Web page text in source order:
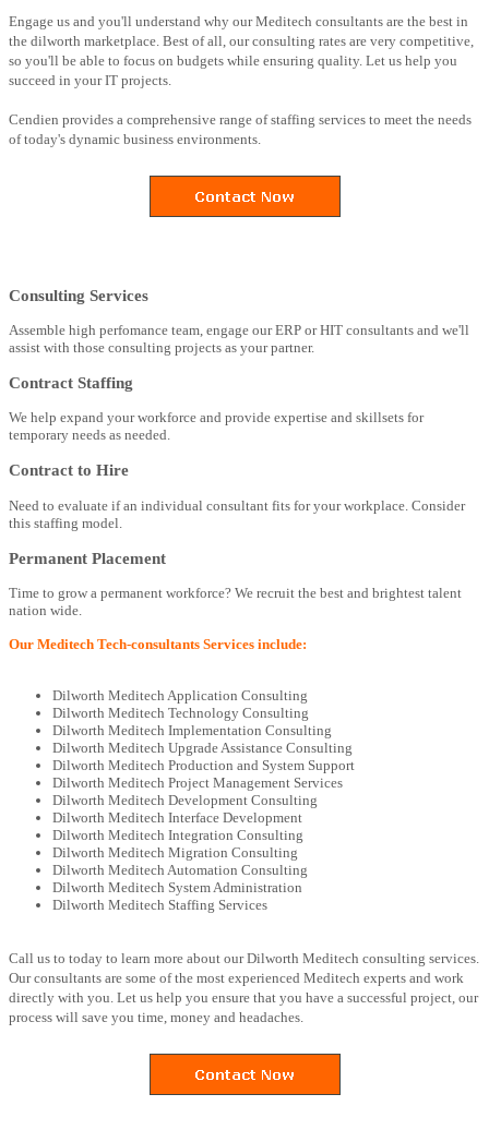
Engage us and you'll understand why our Meditech consultants are the best in
the dilworth marketplace. Best of all, our consulting rates are very competitive,
so you'll be able to focus on budgets while ensuring quality. Let us help you
succeed in your IT projects.
Cendien provides a comprehensive range of staffing services to meet the needs
of today's dynamic business environments.
Consulting Services
Assemble high perfomance team, engage our ERP or HIT consultants and we'll
assist with those consulting projects as your partner.
Contract Staffing
We help expand your workforce and provide expertise and skillsets for
temporary needs as needed.
Contract to Hire
Need to evaluate if an individual consultant fits for your workplace. Consider
this staffing model.
Permanent Placement
Time to grow a permanent workforce? We recruit the best and brightest talent
nation wide.
Our Meditech Tech-consultants Services include:
Dilworth Meditech Application Consulting
Dilworth Meditech Technology Consulting
Dilworth Meditech Implementation Consulting
Dilworth Meditech Upgrade Assistance Consulting
Dilworth Meditech Production and System Support
Dilworth Meditech Project Management Services
Dilworth Meditech Development Consulting
Dilworth Meditech Interface Development
Dilworth Meditech Integration Consulting
Dilworth Meditech Migration Consulting
Dilworth Meditech Automation Consulting
Dilworth Meditech System Administration
Dilworth Meditech Staffing Services
Call us to today to learn more about our Dilworth Meditech consulting services.
Our consultants are some of the most experienced Meditech experts and work
directly with you. Let us help you ensure that you have a successful project, our
process will save you time, money and headaches.